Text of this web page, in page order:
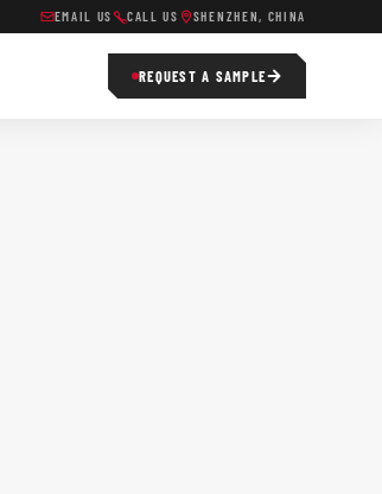
EMAIL US CALL US SHENZHEN, CHINA
REQUEST A SAMPLE